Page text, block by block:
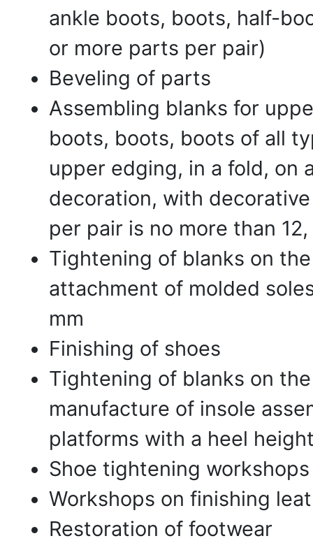
ankle boots, boots, half-
or more parts per pair)
Beveling of parts
Assembling blanks for
boots, boots, boots of all
upper edging, in a fold, on
decoration, with
per pair is no more than
Tightening of blanks on
attachment of molded
mm
Finishing of shoes
Tightening of blanks on
manufacture of insole
platforms with a heel
Shoe tightening workshops
Workshops on finishing
Restoration of footwear